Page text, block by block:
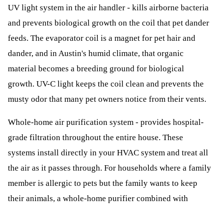
UV light system in the air handler - kills airborne bacteria
and prevents biological growth on the coil that pet dander
feeds. The evaporator coil is a magnet for pet hair and
dander, and in Austin's humid climate, that organic
material becomes a breeding ground for biological
growth. UV-C light keeps the coil clean and prevents the
musty odor that many pet owners notice from their vents.
Whole-home air purification system - provides hospital-
grade filtration throughout the entire house. These
systems install directly in your HVAC system and treat all
the air as it passes through. For households where a family
member is allergic to pets but the family wants to keep
their animals, a whole-home purifier combined with